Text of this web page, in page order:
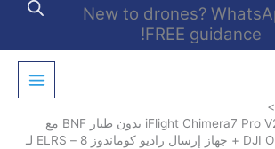
New to drones?
FREE guidance!
طائرة iFlight Chimera7 Pro V2 HD 6S FPV بدون طيار BNF مع
وحدة الهواء DJI O3 / GPS + جهاز إرسال راديو كوماندوز 8 – ELRS لـ